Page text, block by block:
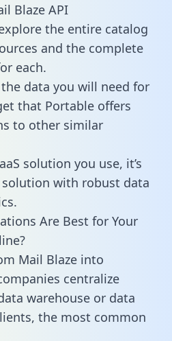
Blaze API
the entire catalog
and the complete
each.
data you will need for
that Portable offers
to other similar
solution you use, it’s
with robust data
Are Best for Your
Mail Blaze into
centralize
warehouse or data
the most common